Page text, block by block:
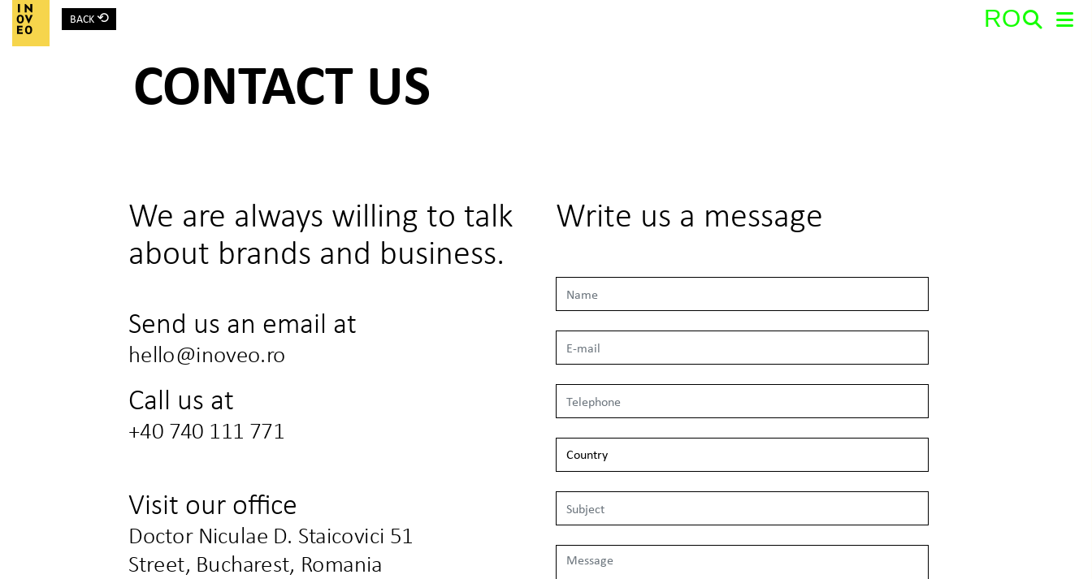
Main Navigation
BACK ⟲ RO
CONTACT US
We are always willing to talk
about brands and business.
Send us an email at
hello@inoveo.ro
Call us at
+40 740 111 771
Visit our office
Doctor Niculae D. Staicovici 51
Street, Bucharest, Romania
Write us a message